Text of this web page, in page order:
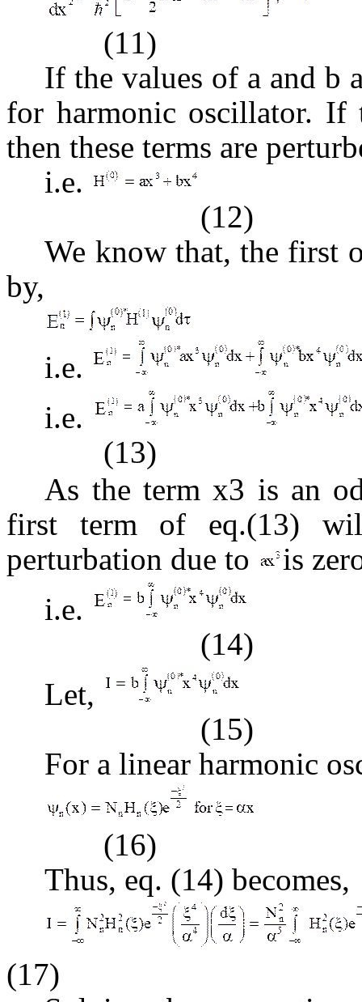
(11)
If the values of a and b
for harmonic oscillator.
then these terms are
i.e.
(12)
We know that, the first
by,
i.e.
i.e.
(13)
As the term x3 is an
first term of eq.(13)
perturbation due to
is
i.e.
(14)
Let,
(15)
For a linear harmonic
(16)
Thus, eq. (14) becomes,
(17)